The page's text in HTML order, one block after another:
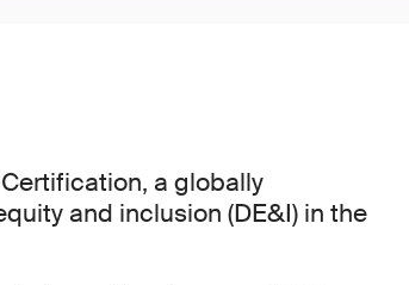
a globally
and inclusion (DE&I) in the